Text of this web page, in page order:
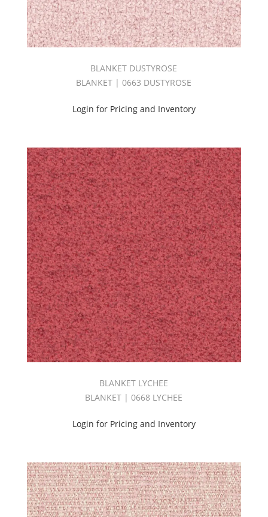
BLANKET DUSTYROSE
BLANKET | 0663 DUSTYROSE
Login for Pricing and Inventory
BLANKET LYCHEE
BLANKET | 0668 LYCHEE
Login for Pricing and Inventory
PARADISE
COVE
BOOK
(2)
Prima
Book
(2)
Print
(22)
PRINT
SOURCE
|
SPRING
BOOK
(5)
Product
(40)
Pure
Book
(4)
REVIVE
BOOK
(3)
Solid
(101)
STARBURST